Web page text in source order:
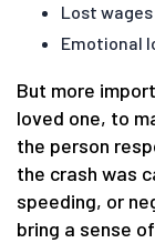
Lost
Emotional
But more
loved one, to
the person
the crash was
speeding, or
bring a sense